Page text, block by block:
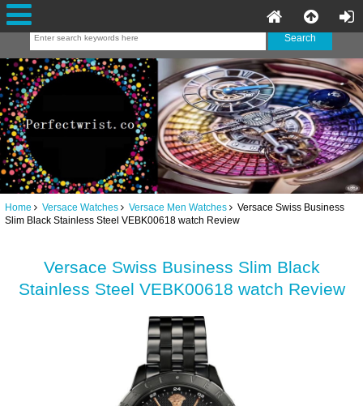
Home Versace Watches Versace Men Watches Versace Swiss Business
Slim Black Stainless Steel VEBK00618 watch Review
Versace Swiss Business Slim Black
Stainless Steel VEBK00618 watch Review